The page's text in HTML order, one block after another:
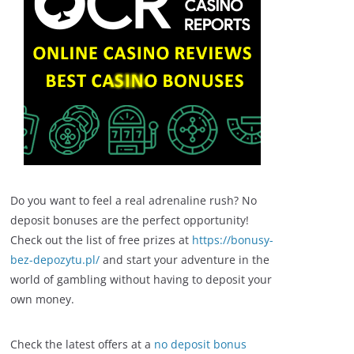
Do you want to feel a real adrenaline rush? No
deposit bonuses are the perfect opportunity!
Check out the list of free prizes at https://bonusy-
bez-depozytu.pl/ and start your adventure in the
world of gambling without having to deposit your
own money.
Check the latest offers at a no deposit bonus